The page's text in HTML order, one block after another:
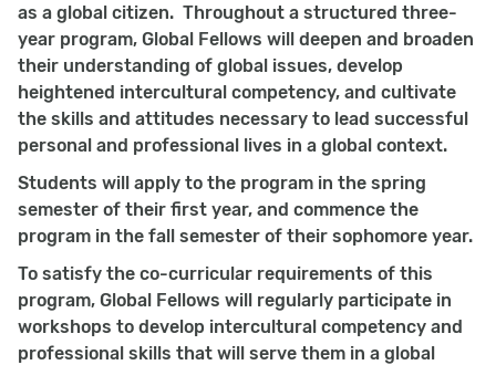
as a global citizen. Throughout a structured three-
year program, Global Fellows will deepen and broaden
their understanding of global issues, develop
heightened intercultural competency, and cultivate
the skills and attitudes necessary to lead successful
personal and professional lives in a global context.
Students will apply to the program in the spring
semester of their first year, and commence the
program in the fall semester of their sophomore year.
To satisfy the co-curricular requirements of this
program, Global Fellows will regularly participate in
workshops to develop intercultural competency and
professional skills that will serve them in a global